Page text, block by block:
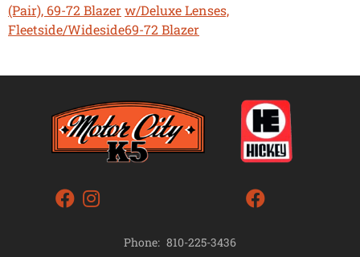
(Pair), 69-72 Blazer
Fleetside/Wideside
w/Deluxe Lenses,
69-72 Blazer
Phone: 810-225-3436